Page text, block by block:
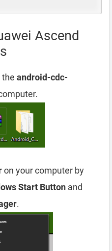
Ascend
the android-cdc-
on your computer by
Start Button and
.